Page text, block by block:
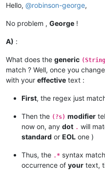
Hello, @robinson-george,
No problem , George !
A) :
What does the generic
match ? Well, once you
with your effective text :
First, the regex just
Then the (?s) modifier
now on, any dot . will
standard or EOL one )
Thus, the .* syntax
occurrence of your text,